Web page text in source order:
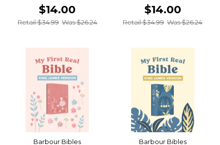
$14.00
Retail $34.99 Was $26.24
$14.00
Retail $34.99 Was $26.24
Barbour Bibles Barbour Bibles